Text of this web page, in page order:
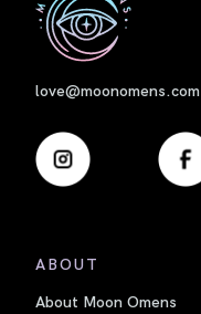
love@moonomens.com
ABOUT
About Moon Omens